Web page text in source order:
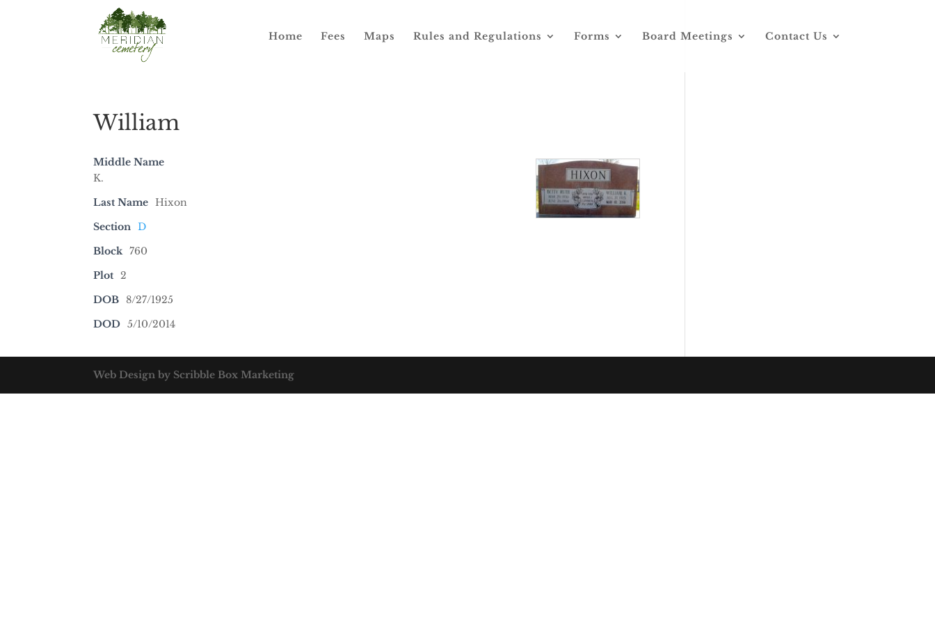
Home Fees Maps Rules and Regulations Forms Board Meetings Contact Us
William
Middle Name
K.
Last Name Hixon
Section D
Block 760
Plot 2
DOB
8/27/1925
DOD 5/10/2014
Web Design by Scribble Box Marketing